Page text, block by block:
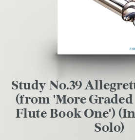
Study No.39
(from 'More
Flute Book One')
Solo)